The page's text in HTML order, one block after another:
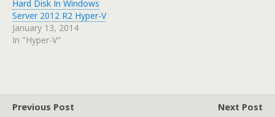
Hard Disk In Windows
Server 2012 R2 Hyper-V
January 13, 2014
In "Hyper-V"
Previous Post
Next Post